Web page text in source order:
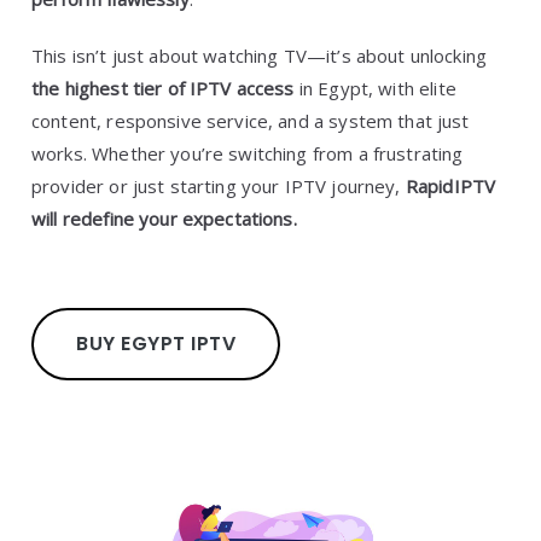
This isn’t just about watching TV—it’s about unlocking
the highest tier of IPTV access in Egypt, with elite
content, responsive service, and a system that just
works. Whether you’re switching from a frustrating
provider or just starting your IPTV journey, RapidIPTV
will redefine your expectations.
BUY EGYPT IPTV